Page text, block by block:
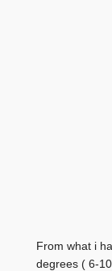
From what i
degrees ( 6-